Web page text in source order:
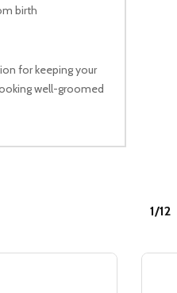
birth
for keeping your
well-groomed
1/12